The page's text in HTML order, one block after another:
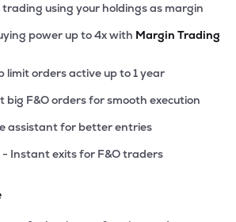
trading using your holdings as margin
power up to 4x with Margin Trading
limit orders active up to 1 year
big F&O orders for smooth execution
assistant for better entries
- Instant exits for F&O traders